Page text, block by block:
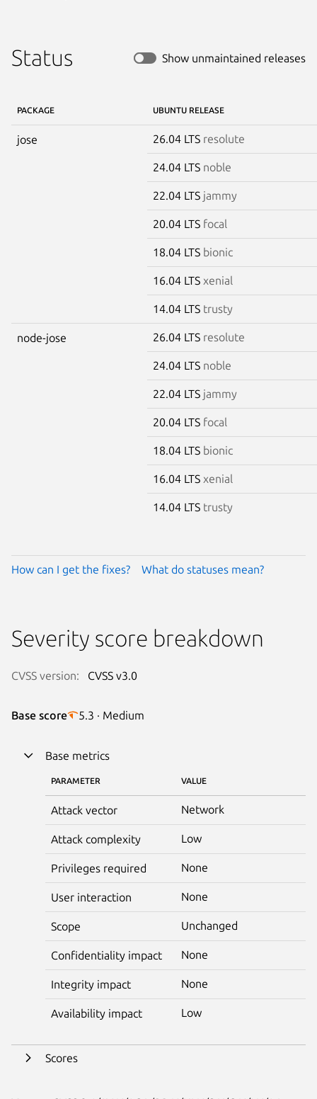
Status Show unmaintained releases
PACKAGE UBUNTU RELEASE
jose 26.04 LTS resolute
24.04 LTS noble
22.04 LTS jammy
20.04 LTS focal
18.04 LTS bionic
16.04 LTS xenial
14.04 LTS trusty
node-jose 26.04 LTS resolute
24.04 LTS noble
22.04 LTS jammy
20.04 LTS focal
18.04 LTS bionic
16.04 LTS xenial
14.04 LTS trusty
How can I get the fixes? What do statuses mean?
Severity score breakdown
CVSS version: CVSS v3.0
Base score 5.3 · Medium
Base metrics
PARAMETER VALUE
Attack vector Network
Attack complexity Low
Privileges required None
User interaction None
Scope Unchanged
Confidentiality impact None
Integrity impact None
Availability impact Low
Scores